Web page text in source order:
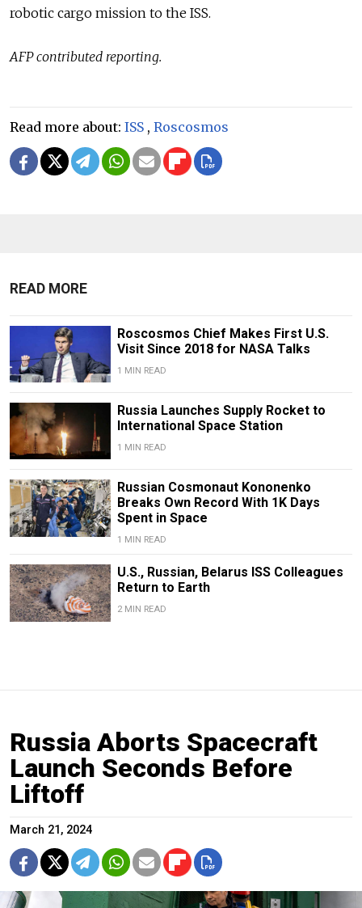
robotic cargo mission to the ISS.
AFP contributed reporting.
Read more about: ISS , Roscosmos
READ MORE
Roscosmos Chief Makes First U.S.
Visit Since 2018 for NASA Talks
1 MIN READ
Russia Launches Supply Rocket to
International Space Station
1 MIN READ
Russian Cosmonaut Kononenko
Breaks Own Record With 1K Days
Spent in Space
1 MIN READ
U.S., Russian, Belarus ISS Colleagues
Return to Earth
2 MIN READ
Russia Aborts Spacecraft
Launch Seconds Before
Liftoff
March 21, 2024